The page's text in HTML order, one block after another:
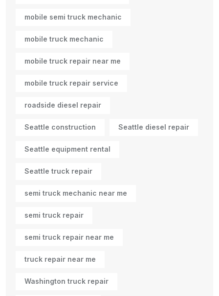
mobile semi truck mechanic
mobile truck mechanic
mobile truck repair near me
mobile truck repair service
roadside diesel repair
Seattle construction Seattle diesel repair
Seattle equipment rental
Seattle truck repair
semi truck mechanic near me
semi truck repair
semi truck repair near me
truck repair near me
Washington truck repair